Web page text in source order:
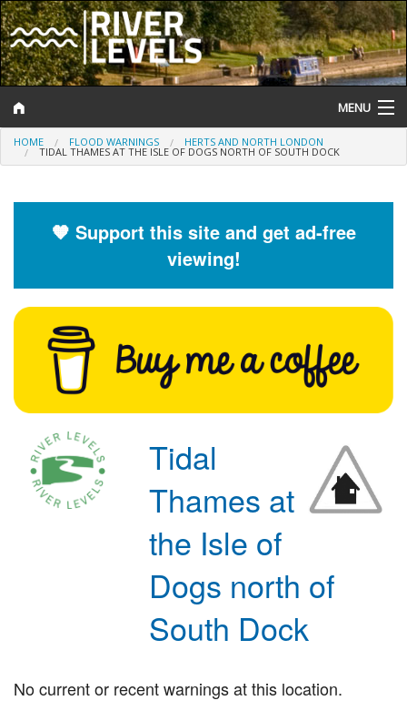
MENU
Log In
Help and Information
River Levels
Flood Forecast
Flood Alerts and Warnings
HOME FLOOD WARNINGS HERTS AND NORTH LONDON
TIDAL THAMES AT THE ISLE OF DOGS NORTH OF SOUTH DOCK
🧡 Support this site and get ad-free
viewing!
Tidal
Thames at
the Isle of
Dogs north of
South Dock
No current or recent warnings at this location.